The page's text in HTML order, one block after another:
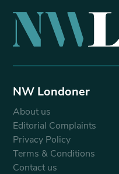
NW Londoner
About us
Editorial Complaints
Privacy Policy
Terms & Conditions
Contact us